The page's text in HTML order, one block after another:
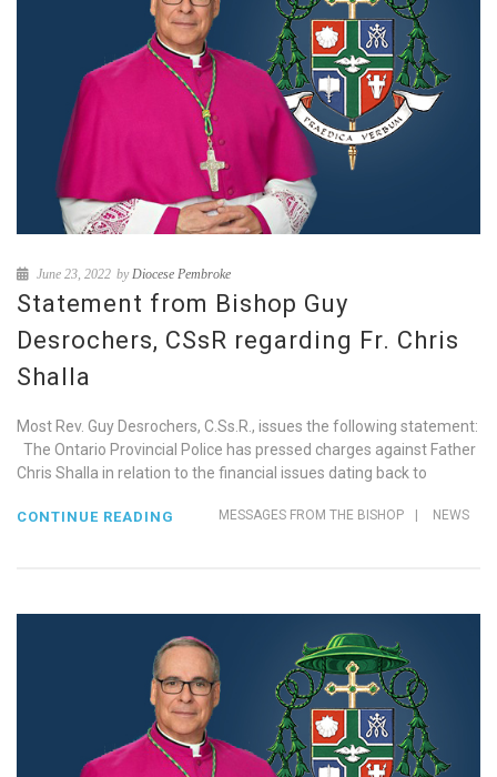
June 23, 2022 by Diocese Pembroke
Statement from Bishop Guy
Desrochers, CSsR regarding Fr. Chris
Shalla
Most Rev. Guy Desrochers, C.Ss.R., issues the following statement:
The Ontario Provincial Police has pressed charges against Father
Chris Shalla in relation to the financial issues dating back to
MESSAGES FROM THE BISHOP | NEWS
CONTINUE READING